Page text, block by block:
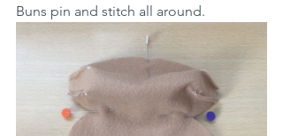
Buns pin and stitch all around.